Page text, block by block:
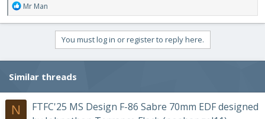
R
e
a
i
n
s
:
Mr Man
You must log in or register to reply here.
Similar threads
N
FTFC'25 MS Design F-86 Sabre 70mm EDF designed